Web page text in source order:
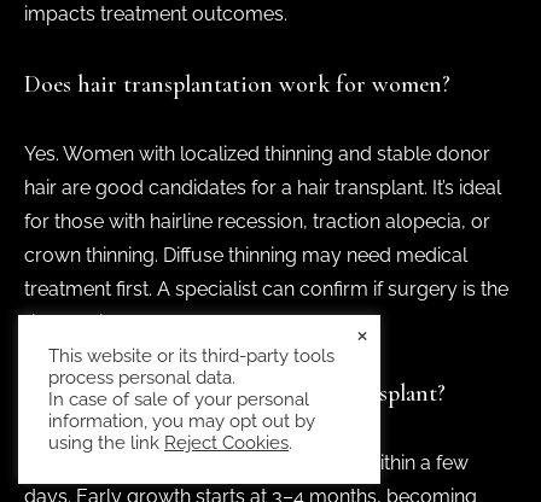
impacts treatment outcomes.
Does hair transplantation work for women?
Yes. Women with localized thinning and stable donor
hair are good candidates for a hair transplant. It’s ideal
for those with hairline recession, traction alopecia, or
crown thinning. Diffuse thinning may need medical
treatment first. A specialist can confirm if surgery is the
right option.
What’s the downtime for a hair transplant?
Most women return to normal activity within a few
days. Early growth starts at 3–4 months, becoming
This website or its third-party tools
process personal data.
In case of sale of your personal
information, you may opt out by
using the link Reject Cookies.
×